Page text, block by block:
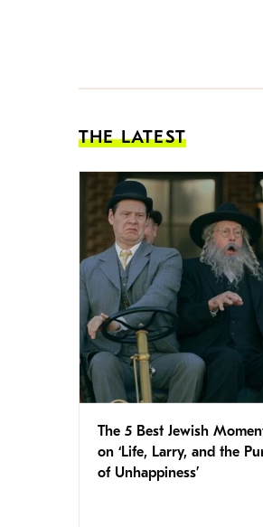
THE LATEST
The 5 Best Jewish
on ‘Life, Larry, and the
of Unhappiness’